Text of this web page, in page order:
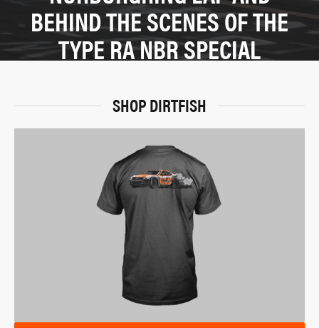
BEHIND THE SCENES OF THE
TYPE RA NBR SPECIAL
SHOP DIRTFISH